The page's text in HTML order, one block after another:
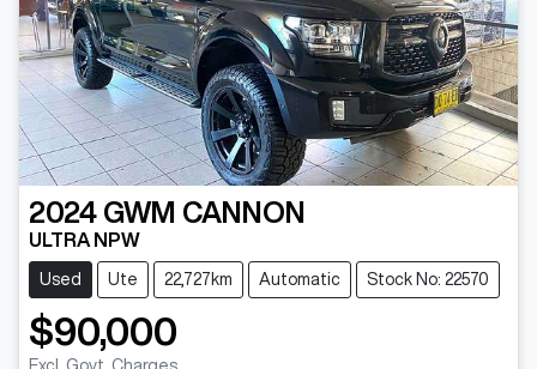
2024 GWM CANNON
ULTRA NPW
Used Ute 22,727km Automatic Stock No: 22570
$90,000
Excl. Govt. Charges